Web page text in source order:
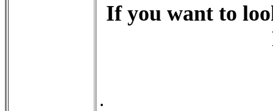
If you want to
.